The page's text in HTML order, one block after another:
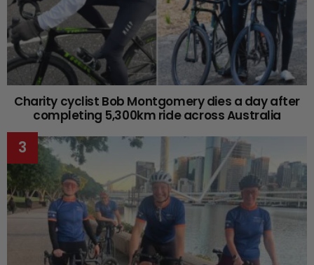
Charity cyclist Bob Montgomery dies a day after
completing 5,300km ride across Australia